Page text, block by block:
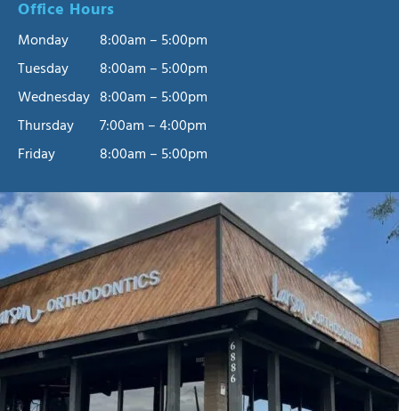
Office Hours
Monday
8:00am – 5:00pm
Tuesday
8:00am – 5:00pm
Wednesday
8:00am – 5:00pm
Thursday
7:00am – 4:00pm
Friday
8:00am – 5:00pm